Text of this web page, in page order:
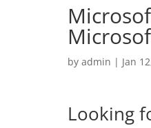
by admin | Jan
Looking